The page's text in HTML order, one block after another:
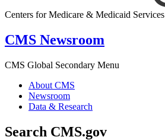
Centers for Medicare & Medicaid Services
CMS Newsroom
CMS Global Secondary Menu
About CMS
Newsroom
Data & Research
Search CMS.gov